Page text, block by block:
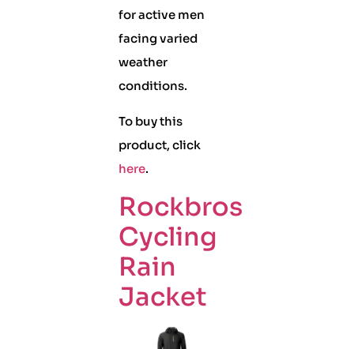
for active men
facing varied
weather
conditions.
To buy this
product, click
here.
Rockbros
Cycling
Rain
Jacket